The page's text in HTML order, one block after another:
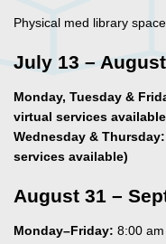
Physical med library
July 13 –
Monday, Tuesday &
virtual services
Wednesday & Thursday:
services available)
August 31 –
Monday–Friday: 8:00